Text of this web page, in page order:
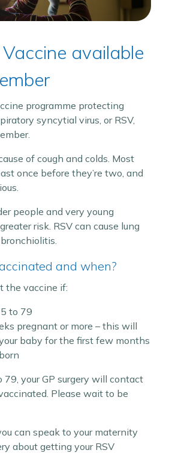
available
programme protecting
syncytial virus, or RSV,
of cough and colds. Most
once before they’re two, and
people and very young
risk. RSV can cause lung
and when?
the vaccine if:
to 79
pregnant or more – this will
baby for the first few months
79, your GP surgery will contact
Please wait to be
can speak to your maternity
about getting your RSV